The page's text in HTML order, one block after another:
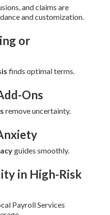
and claims are
and customization.
or
finds optimal terms.
Ons
remove uncertainty.
guides smoothly.
in High-Risk
Payroll Services